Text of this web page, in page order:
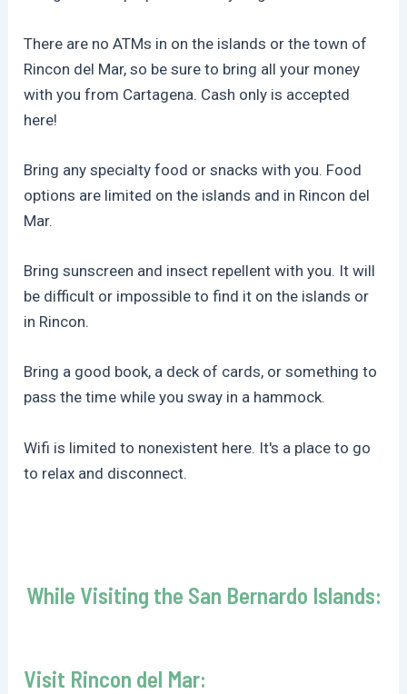
There are no ATMs in on the islands or the town of
Rincon del Mar, so be sure to bring all your money
with you from Cartagena. Cash only is accepted
here!
Bring any specialty food or snacks with you. Food
options are limited on the islands and in Rincon del
Mar.
Bring sunscreen and insect repellent with you. It will
be difficult or impossible to find it on the islands or
in Rincon.
Bring a good book, a deck of cards, or something to
pass the time while you sway in a hammock.
Wifi is limited to nonexistent here. It's a place to go
to relax and disconnect.
While Visiting the San Bernardo Islands:
Visit Rincon del Mar: